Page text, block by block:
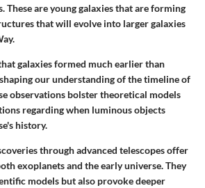
These are young galaxies that are forming
that will evolve into larger galaxies
galaxies formed much earlier than
our understanding of the timeline of
observations bolster theoretical models
regarding when luminous objects
history.
through advanced telescopes offer
exoplanets and the early universe. They
models but also provoke deeper